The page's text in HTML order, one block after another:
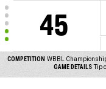
45
COMPETITION WBBL
GAME DETAILS Tip